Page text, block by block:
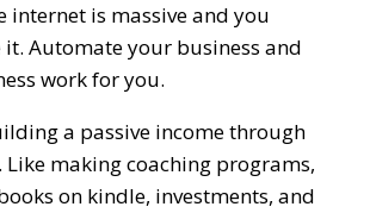
internet is massive and you
Automate your business and
work for you.
a passive income through
Like making coaching programs,
on kindle, investments, and